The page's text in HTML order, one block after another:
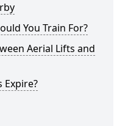
You Train For?
Aerial Lifts and
Expire?